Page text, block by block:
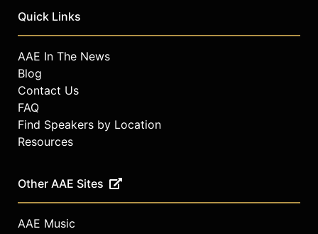
Quick Links
AAE In The News
Blog
Contact Us
FAQ
Find Speakers by Location
Resources
Other AAE Sites
AAE Music